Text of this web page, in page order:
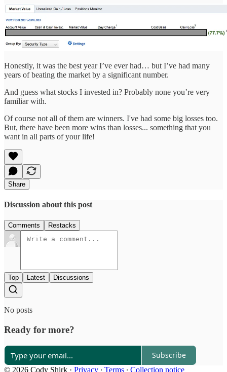
Honestly, it was the best year I’ve ever had… but I’ve had many
years of beating the market by a significant number.
And guess what stocks I invested in? Probably none you’re very
familiar with.
Of course not all of them are winners. I've had some big losses too.
But, there have been more wins than losses... something that you
want in all parts of your life!
Share
Discussion about this post
Comments Restacks
Top Latest Discussions
No posts
Ready for more?
Subscribe
© 2026 Cody Shirk · Privacy ∙ Terms ∙ Collection notice